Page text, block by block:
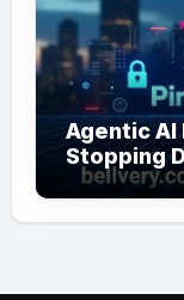
Agentic
Stopping